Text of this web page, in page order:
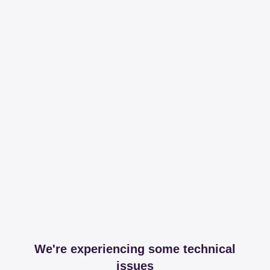
We're experiencing some technical
issues